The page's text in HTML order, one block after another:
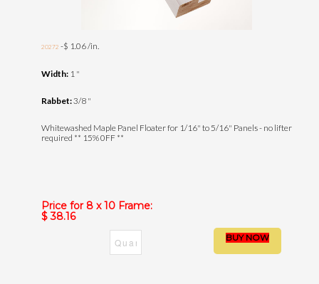
20272 -$ 1.06 /in.
Width:1 "
Rabbet:3/8 "
Whitewashed Maple Panel Floater for 1/16" to 5/16" Panels - no lifter
required ** 15% 0FF **
Price for 8 x 10 Frame:
$ 38.16